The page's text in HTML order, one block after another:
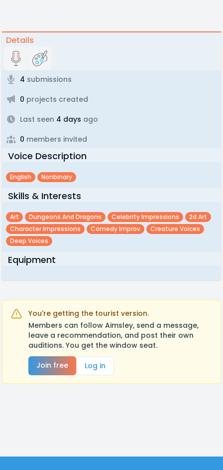
Details
4 submissions
0 projects created
Last seen 4 days ago
0 members invited
Voice Description
English Nonbinary
Skills & Interests
Art Dungeons And Dragons Celebrity Impressions
2d Art
Character Impressions
Comedy Improv
Creature Voices
Deep Voices
Equipment
You're getting the tourist version.
Members can follow Aimsley, send a message,
leave a recommendation, and post their own
auditions. You get the window seat.
Join free
Log in